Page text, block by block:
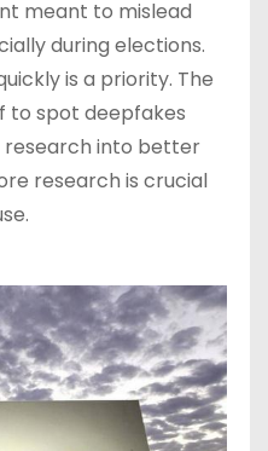
meant to mislead
during elections.
is a priority. The
to spot deepfakes
research into better
research is crucial